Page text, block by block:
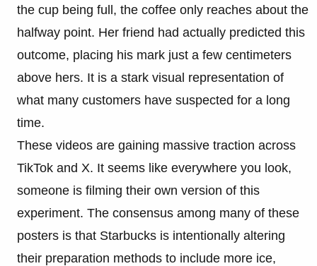
the cup being full, the coffee only reaches about the
halfway point. Her friend had actually predicted this
outcome, placing his mark just a few centimeters
above hers. It is a stark visual representation of
what many customers have suspected for a long
time.
These videos are gaining massive traction across
TikTok and X. It seems like everywhere you look,
someone is filming their own version of this
experiment. The consensus among many of these
posters is that Starbucks is intentionally altering
their preparation methods to include more ice,